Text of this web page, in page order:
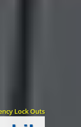
Lock Outs